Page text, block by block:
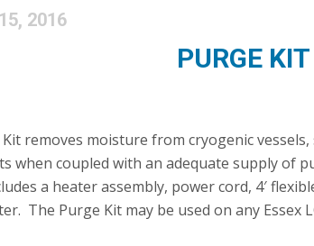
2016
PURGE KIT
removes moisture from cryogenic
when coupled with an adequate supply of
a heater assembly, power cord, 4′
The Purge Kit may be used on any Essex